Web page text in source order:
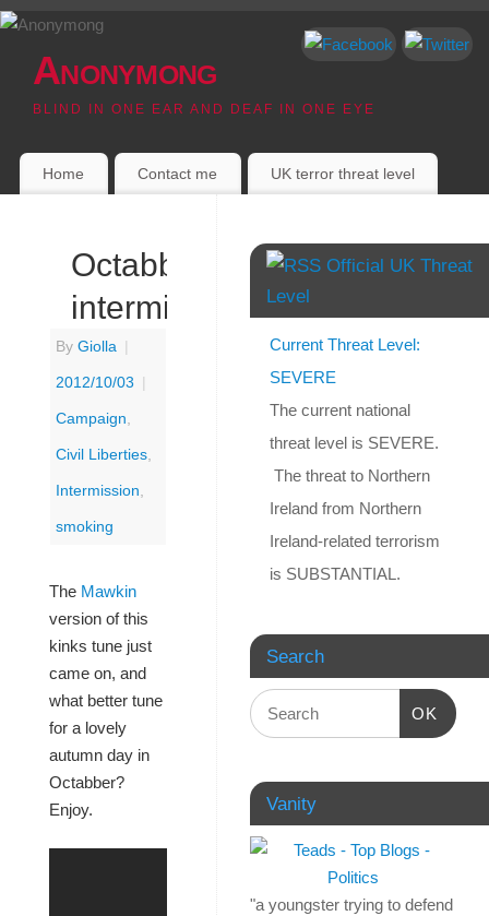
Anonymong
BLIND IN ONE EAR AND DEAF IN ONE EYE
Home Contact me UK terror threat level
Octabber:
intermission
By Giolla
2012/10/03
Campaign,
Civil Liberties,
Intermission,
smoking
The Mawkin
version of this
kinks tune just
came on, and
what better tune
for a lovely
autumn day in
Octabber?
Enjoy.
Official UK Threat
Level
Current Threat Level:
SEVERE
The current national
threat level is SEVERE.
The threat to Northern
Ireland from Northern
Ireland-related terrorism
is SUBSTANTIAL.
Search
OK
Vanity
"a youngster trying to defend